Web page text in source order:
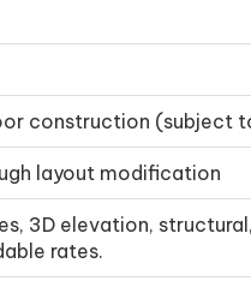
construction (subject
layout modification
3D elevation,
rates.